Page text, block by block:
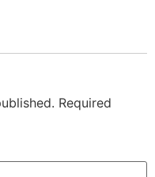
Required